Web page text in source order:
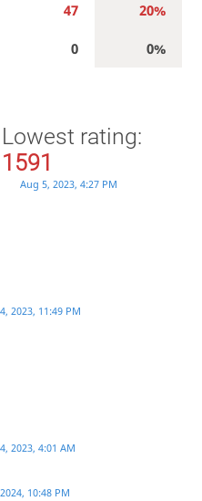
47 20%
0 0%
Lowest rating:
1591
Aug 5, 2023, 4:27 PM
2023, 11:49 PM
2023, 4:01 AM
10:48 PM